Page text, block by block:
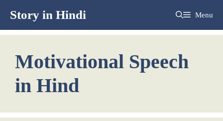
content
Story in Hindi Menu
Motivational Speech
in Hind